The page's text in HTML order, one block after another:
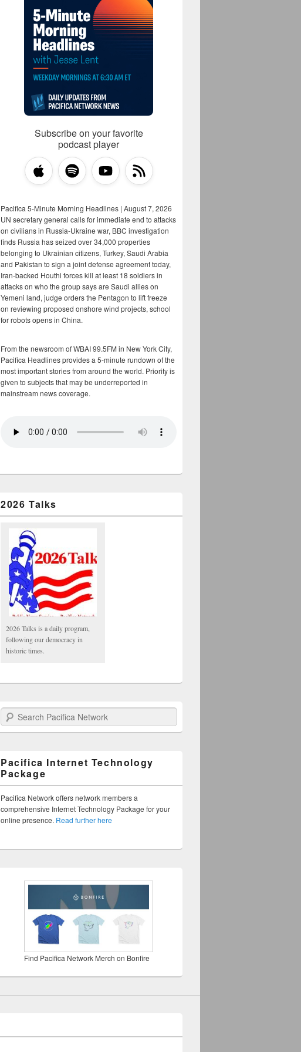
Subscribe on your favorite
podcast player
Pacifica 5-Minute Morning Headlines | August 7, 2026
UN secretary general calls for immediate end to attacks
on civilians in Russia-Ukraine war, BBC investigation
finds Russia has seized over 34,000 properties
belonging to Ukrainian citizens, Turkey, Saudi Arabia
and Pakistan to sign a joint defense agreement today,
Iran-backed Houthi forces kill at least 18 soldiers in
attacks on who the group says are Saudi allies on
Yemeni land, judge orders the Pentagon to lift freeze
on reviewing proposed onshore wind projects, school
for robots opens in China.
From the newsroom of WBAI 99.5FM in New York City,
Pacifica Headlines provides a 5-minute rundown of the
most important stories from around the world. Priority is
given to subjects that may be underreported in
mainstream news coverage.
2026 Talks
2026 Talks is a daily program,
following our democracy in
historic times.
Search Pacifica Network
Pacifica Internet Technology
Package
Pacifica Network offers network members a
comprehensive Internet Technology Package for your
online presence. Read further here
Find Pacifica Network Merch on Bonfire